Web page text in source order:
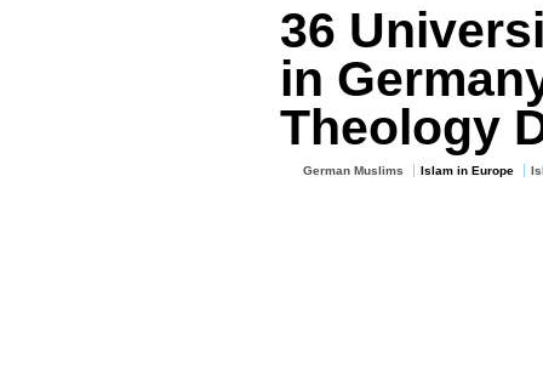
36
in
Theology
German Muslims Islam in Europe